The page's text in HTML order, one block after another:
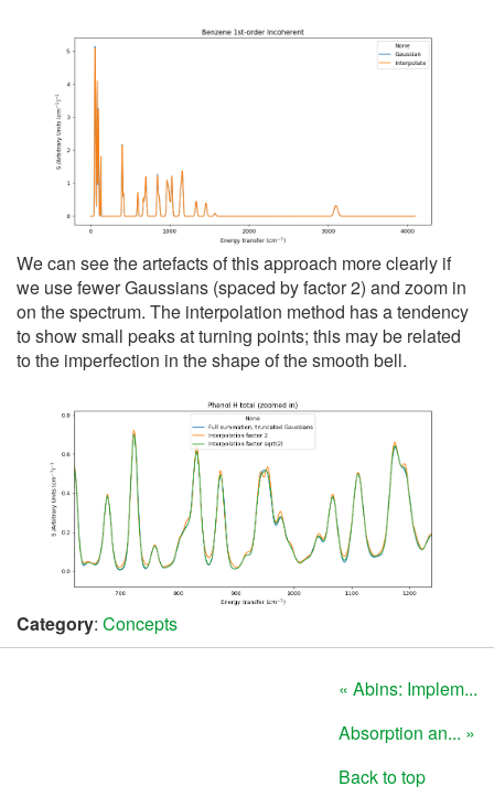
We can see the artefacts of this approach more clearly if
we use fewer Gaussians (spaced by factor 2) and zoom in
on the spectrum. The interpolation method has a tendency
to show small peaks at turning points; this may be related
to the imperfection in the shape of the smooth bell.
Category: Concepts
« Abins: Implem...
Absorption an... »
Back to top